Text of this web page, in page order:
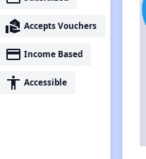
real_estate_agent Accepts Vouchers
payment Income Based
accessibility Accessible